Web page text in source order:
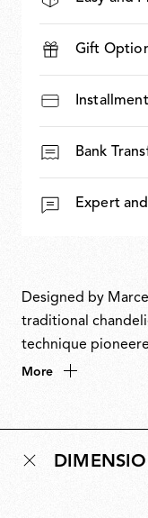
Gift
Bank
Expert
Designed by
traditional
technique
Beneath its
transforming an
More